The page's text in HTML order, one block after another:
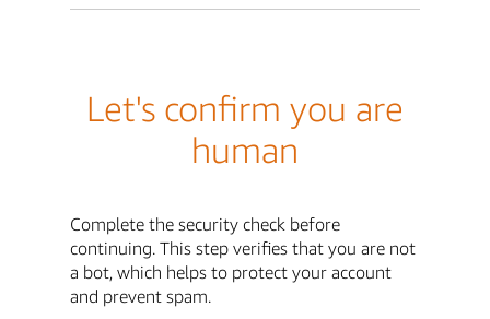
Let's confirm you are
human
Complete the security check before
continuing. This step verifies that you are not
a bot, which helps to protect your account
and prevent spam.